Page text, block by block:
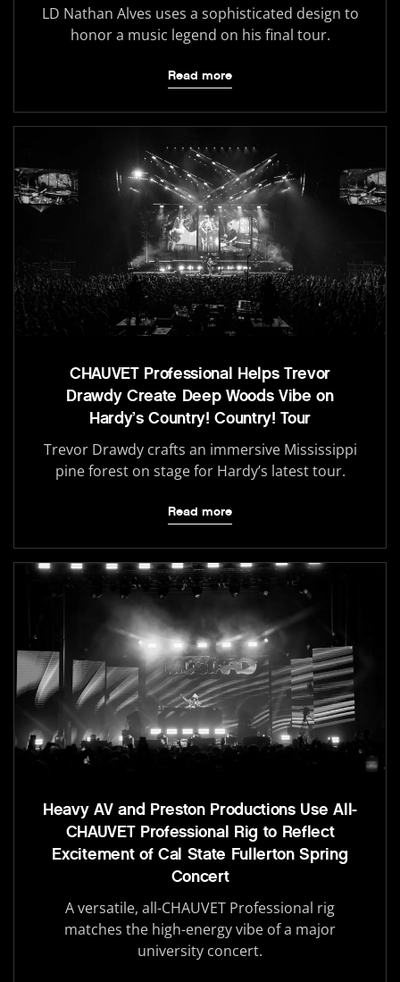
LD Nathan Alves uses a sophisticated design to
honor a music legend on his final tour.
Read more
CHAUVET Professional Helps Trevor
Drawdy Create Deep Woods Vibe on
Hardy’s Country! Country! Tour
Trevor Drawdy crafts an immersive Mississippi
pine forest on stage for Hardy’s latest tour.
Read more
Heavy AV and Preston Productions Use All-
CHAUVET Professional Rig to Reflect
Excitement of Cal State Fullerton Spring
Concert
A versatile, all-CHAUVET Professional rig
matches the high-energy vibe of a major
university concert.